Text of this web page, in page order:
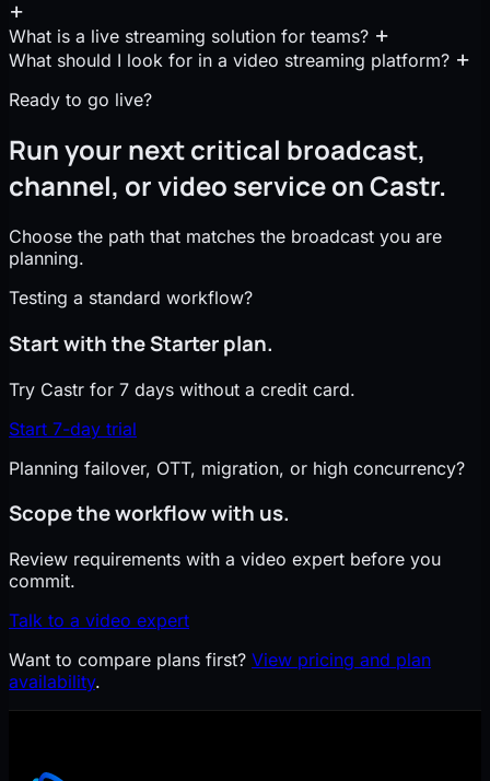
What is a live streaming solution for teams?
What should I look for in a video streaming platform?
Ready to go live?
Run your next critical broadcast,
channel, or video service on Castr.
Choose the path that matches the broadcast you are
planning.
Testing a standard workflow?
Start with the Starter plan.
Try Castr for 7 days without a credit card.
Start 7-day trial
Planning failover, OTT, migration, or high concurrency?
Scope the workflow with us.
Review requirements with a video expert before you
commit.
Talk to a video expert
Want to compare plans first? View pricing and plan
availability.